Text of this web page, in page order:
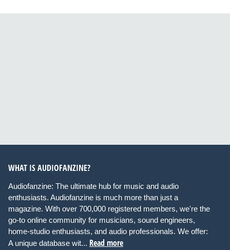
WHAT IS AUDIOFANZINE?
Audiofanzine: The ultimate hub for music and audio
enthusiasts. Audiofanzine is much more than just a
magazine. With over 700,000 registered members, we're the
go-to online community for musicians, sound engineers,
home-studio enthusiasts, and audio professionals. We offer:
A unique database wit... Read more